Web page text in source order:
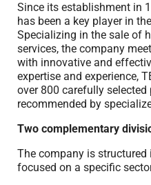
Since its establishment in
has been a key player in
Specializing in the sale of
services, the company
with innovative and
expertise and experience,
over 800 carefully selected
recommended by
Two complementary
The company is
focused on a specific